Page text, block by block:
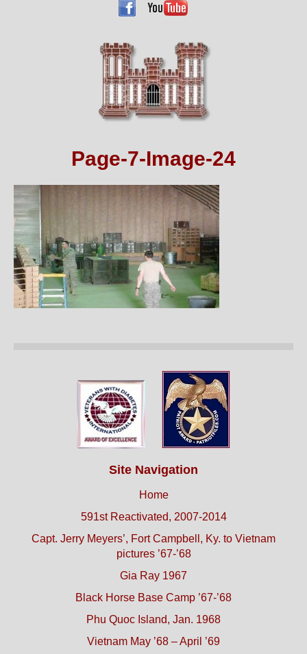
Page-7-Image-24
Site Navigation
Home
591st Reactivated, 2007-2014
Capt. Jerry Meyers’, Fort Campbell, Ky. to Vietnam
pictures ’67-’68
Gia Ray 1967
Black Horse Base Camp ’67-’68
Phu Quoc Island, Jan. 1968
Vietnam May ’68 – April ’69